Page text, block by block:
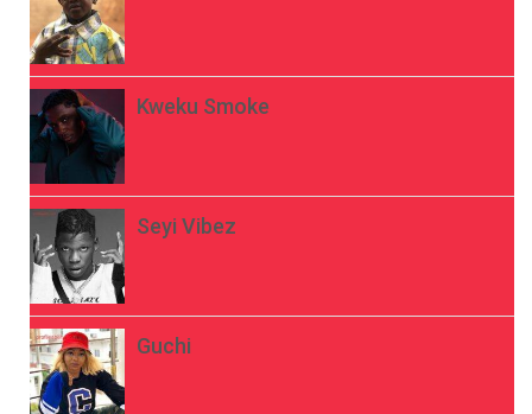
Kweku Smoke
Seyi Vibez
Guchi